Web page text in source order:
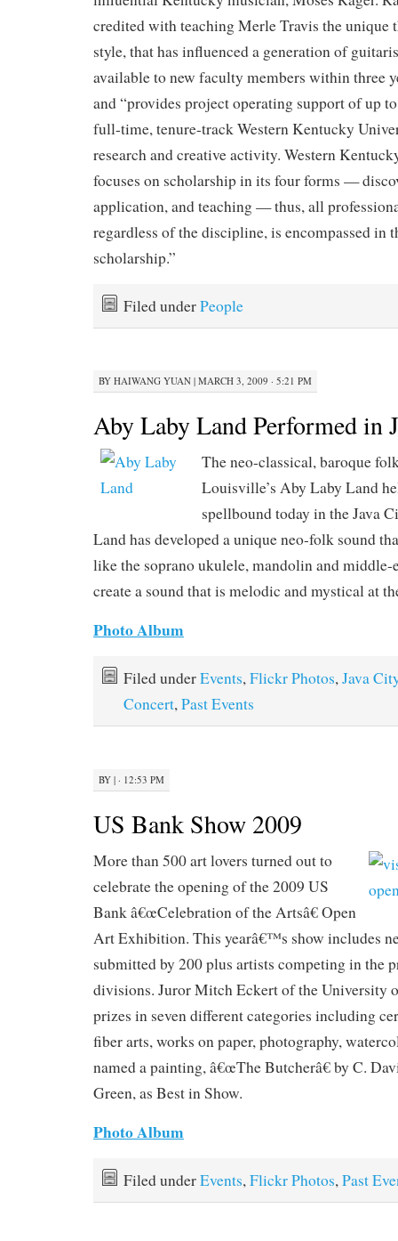
credited with teaching Merle Travis the
style, that has influenced a generation of
available to new faculty members within three
and “provides project operating support of up
full-time, tenure-track Western Kentucky
research and creative activity. Western
focuses on scholarship in its four forms —
application, and teaching — thus, all
regardless of the discipline, is encompassed in
scholarship.”
Filed underPeople
BY HAIWANG YUAN | MARCH 3, 2009 · 5:21 PM
Aby Laby Land Performed in
The neo-classical, baroque
Louisville’s Aby Laby Land
spellbound today in the Java
Land has developed a unique neo-folk sound
like the soprano ukulele, mandolin and middle-
create a sound that is melodic and mystical at
Photo Album
Filed underEvents,Flickr Photos,Java
Concert,Past Events
BY | · 12:53 PM
US Bank Show 2009
More than 500 art lovers turned out to
celebrate the opening of the 2009 US
Bank â€œCelebration of the Artsâ€ Open
Art Exhibition. This yearâ€™s show includes
submitted by 200 plus artists competing in the
divisions. Juror Mitch Eckert of the University
prizes in seven different categories including
fiber arts, works on paper, photography,
named a painting, â€œThe Butcherâ€ by C.
Green, as Best in Show.
Photo Album
Filed underEvents,Flickr Photos,Past